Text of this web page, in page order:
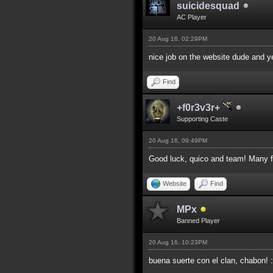
suicidesquad
AC Player
20 Aug 16, 02:29PM
nice job on the website dude and
Find
+f0r3v3r+
Supporting Caste
20 Aug 16, 09:49PM
Good luck, quico and team! Many
Website Find
MPx
Banned Player
20 Aug 16, 10:23PM
buena suerte con el clan, chabon!